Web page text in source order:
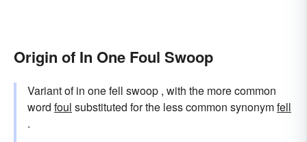
Origin of In One Foul Swoop
Variant of in one fell swoop , with the more common
word foul substituted for the less common synonymfell
.